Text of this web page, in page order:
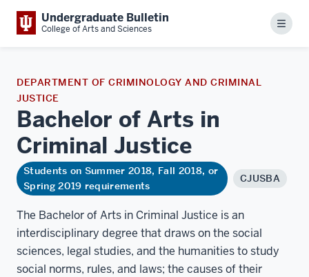
Undergraduate Bulletin
College of Arts and Sciences Menu
DEPARTMENT OF CRIMINOLOGY AND CRIMINAL
JUSTICE
Bachelor of Arts in
Criminal Justice
Students on Summer 2018, Fall 2018, or
Spring 2019 requirements
CJUSBA
The Bachelor of Arts in Criminal Justice is an
interdisciplinary degree that draws on the social
sciences, legal studies, and the humanities to study
social norms, rules, and laws; the causes of their